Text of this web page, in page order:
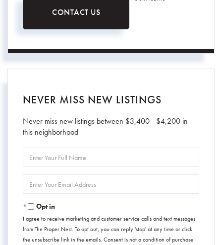
CONTACT US
NEVER MISS NEW LISTINGS
Never miss new listings between $3,400 - $4,200 in
this neighborhood
Full
Your
Opt in
I agree to receive marketing and customer service calls and text messages
from The Proper Nest. To opt out, you can reply 'stop' at any time or click
the unsubscribe link in the emails. Consent is not a condition of purchase.